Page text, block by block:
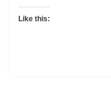
Like this: